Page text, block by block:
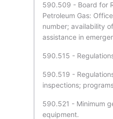
590.509 - Board for
Petroleum Gas:
number; availability
assistance in
590.515 -
590.519 -
inspections;
590.521 - Minimum
equipment.